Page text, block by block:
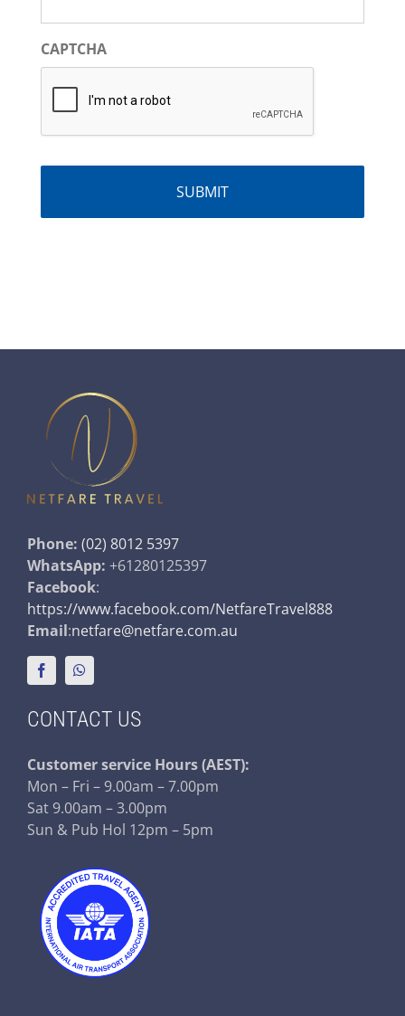
CAPTCHA
Phone: (02) 8012 5397
WhatsApp: +61280125397
Facebook:
https://www.facebook.com/NetfareTravel888
Email:netfare@netfare.com.au
CONTACT US
Customer service Hours (AEST):
Mon – Fri – 9.00am – 7.00pm
Sat 9.00am – 3.00pm
Sun & Pub Hol 12pm – 5pm